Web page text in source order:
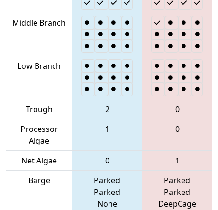
Middle Branch
Low Branch
Trough 2
0
Processor
Algae
1 0
Net Algae 0
1
Barge
Parked
Parked
None
Parked
Parked
DeepCage